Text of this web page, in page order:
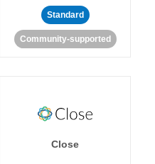
Standard
Community-supported
Close